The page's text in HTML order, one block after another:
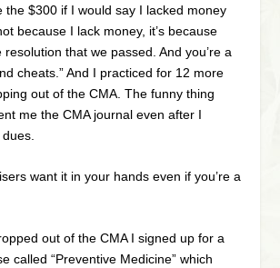
the $300 if I would say I lacked money
because I lack money, it’s because
that we passed. And you’re a
cheats.” And I practiced for 12 more
out of the CMA. The funny thing
me the CMA journal even after I
want it in your hands even if you’re a
out of the CMA I signed up for a
called “Preventive Medicine” which